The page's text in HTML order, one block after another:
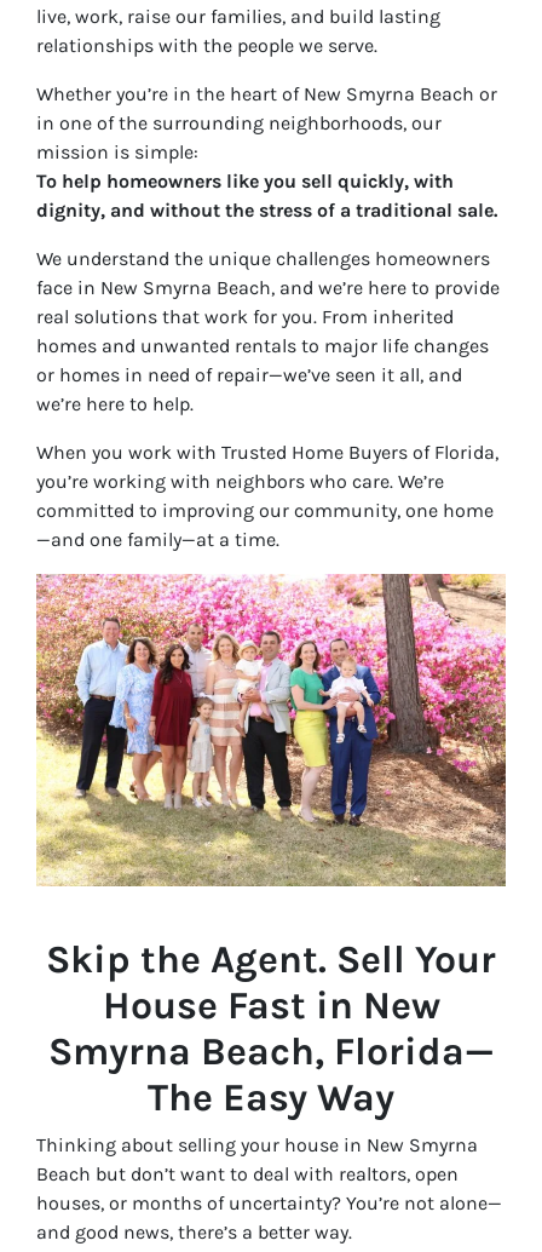
live, work, raise our families, and build lasting
relationships with the people we serve.
Whether you’re in the heart of New Smyrna Beach or
in one of the surrounding neighborhoods, our
mission is simple:
To help homeowners like you sell quickly, with
dignity, and without the stress of a traditional sale.
We understand the unique challenges homeowners
face in New Smyrna Beach, and we’re here to provide
real solutions that work for you. From inherited
homes and unwanted rentals to major life changes
or homes in need of repair—we’ve seen it all, and
we’re here to help.
When you work with Trusted Home Buyers of Florida,
you’re working with neighbors who care. We’re
committed to improving our community, one home
—and one family—at a time.
Skip the Agent. Sell Your
House Fast in New
Smyrna Beach, Florida—
The Easy Way
Thinking about selling your house in New Smyrna
Beach but don’t want to deal with realtors, open
houses, or months of uncertainty? You’re not alone—
and good news, there’s a better way.